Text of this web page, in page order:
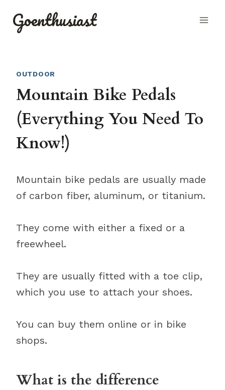
Goenthusiast
OUTDOOR
Mountain Bike Pedals
(Everything You Need To
Know!)
Mountain bike pedals are usually made
of carbon fiber, aluminum, or titanium.
They come with either a fixed or a
freewheel.
They are usually fitted with a toe clip,
which you use to attach your shoes.
You can buy them online or in bike
shops.
What is the difference